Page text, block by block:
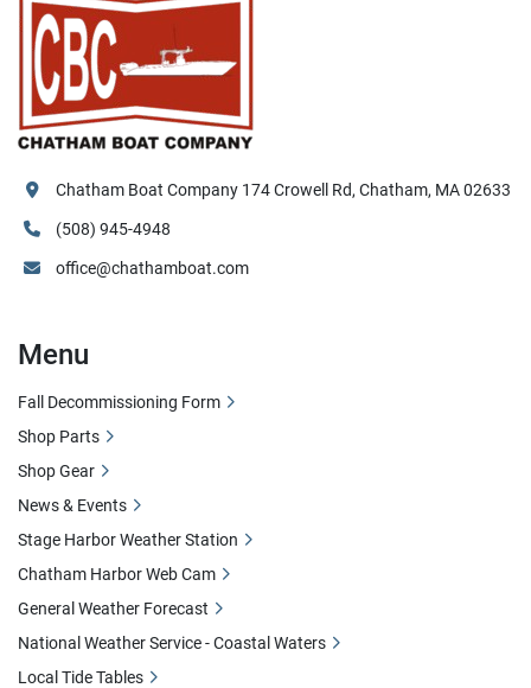
Chatham Boat Company 174 Crowell Rd, Chatham, MA 02633
(508) 945-4948
office@chathamboat.com
Menu
Fall Decommissioning Form
Shop Parts
Shop Gear
News & Events
Stage Harbor Weather Station
Chatham Harbor Web Cam
General Weather Forecast
National Weather Service - Coastal Waters
Local Tide Tables